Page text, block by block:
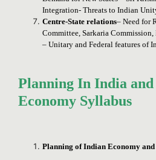
Integration- Threats to Indian
Centre-State relations– Need for
Committee, Sarkaria
– Unitary and Federal features of
Planning In India
Economy Syllabus
Planning of Indian Economy and